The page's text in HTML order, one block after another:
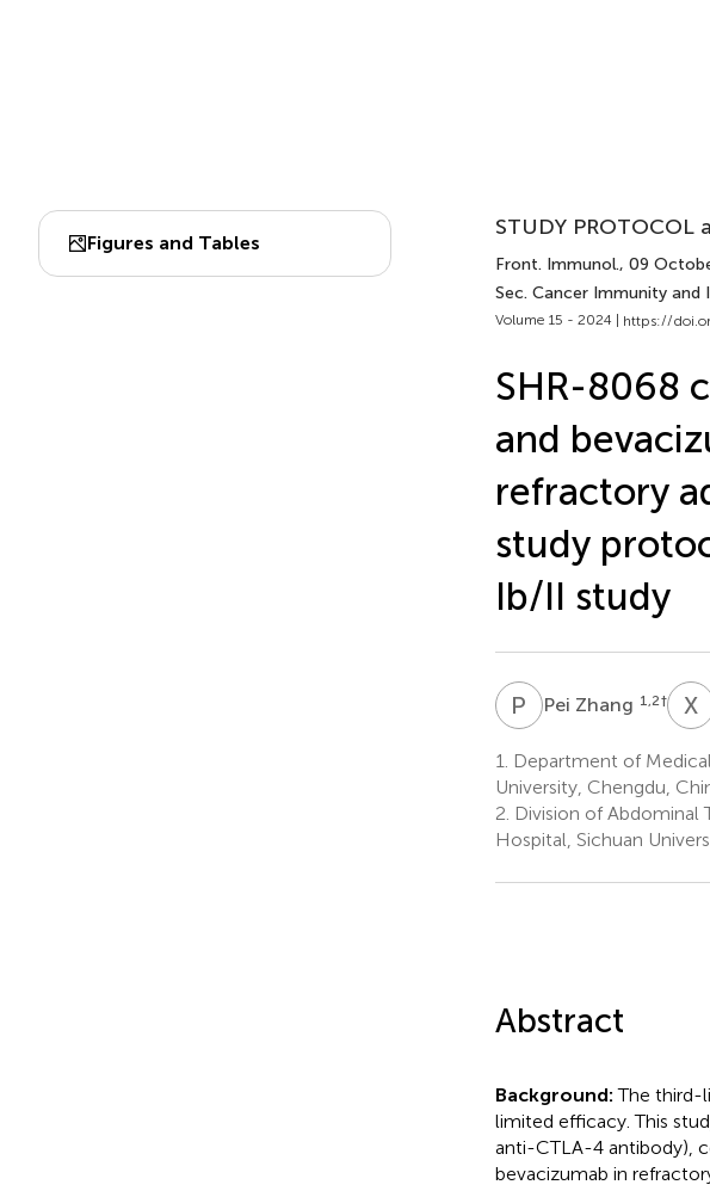
Figures and Tables
STUDY PROTOCOL
Front. Immunol., 09
Sec. Cancer Immunity and
Volume 15 - 2024 | https://
SHR-8068
and
refractory
study
Ib/II study
P ZPei Zhang 1,2† X
1.
Department of
University, Chengdu,
2. Division of Abdominal
Hospital, Sichuan
Abstract
Background:The third-
limited efficacy. This
anti-CTLA-4 antibody),
bevacizumab in